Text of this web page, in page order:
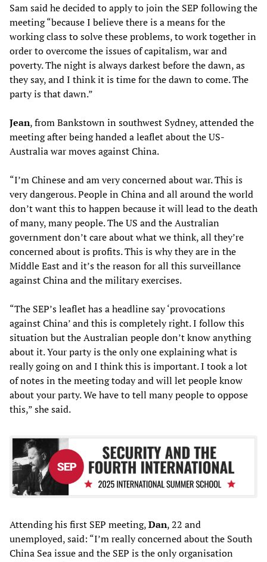
Sam said he decided to apply to join the SEP following the
meeting “because I believe there is a means for the
working class to solve these problems, to work together in
order to overcome the issues of capitalism, war and
poverty. The night is always darkest before the dawn, as
they say, and I think it is time for the dawn to come. The
party is that dawn.”
Jean, from Bankstown in southwest Sydney, attended the
meeting after being handed a leaflet about the US-
Australia war moves against China.
“I’m Chinese and am very concerned about war. This is
very dangerous. People in China and all around the world
don’t want this to happen because it will lead to the death
of many, many people. The US and the Australian
government don’t care about what we think, all they’re
concerned about is profits. This is why they are in the
Middle East and it’s the reason for all this surveillance
against China and the military exercises.
“The SEP’s leaflet has a headline say ‘provocations
against China’ and this is completely right. I follow this
situation but the Australian people don’t know anything
about it. Your party is the only one explaining what is
really going on and I think this is important. I took a lot
of notes in the meeting today and will let people know
about your party. We have to tell many people to oppose
this,” she said.
Attending his first SEP meeting,Dan, 22 and
unemployed, said: “I’m really concerned about the South
China Sea issue and the SEP is the only organisation